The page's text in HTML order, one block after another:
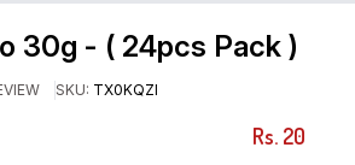
30g - ( 24pcs Pack )
SKU: TX0KQZI
Rs. 20